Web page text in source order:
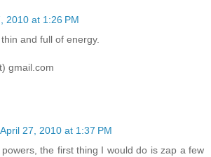
2010 at 1:26 PM
and full of energy.
gmail.com
April 27, 2010 at 1:37 PM
the first thing I would do is zap a few